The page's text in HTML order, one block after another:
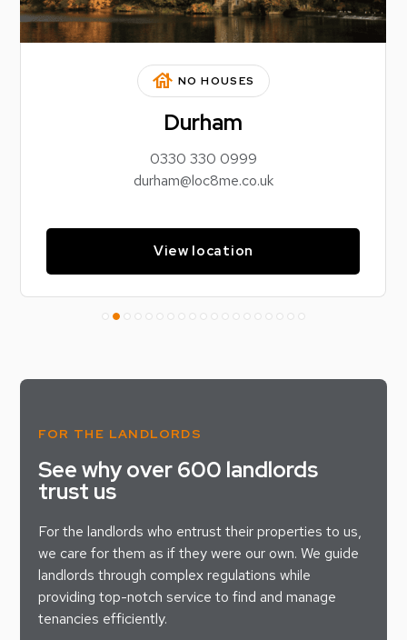
house NO HOUSES
Durham
0330 330 0999
durham@loc8me.co.uk
View location
FOR THE LANDLORDS
See why over 600 landlords
trust us
For the landlords who entrust their properties to us,
we care for them as if they were our own. We guide
landlords through complex regulations while
providing top-notch service to find and manage
tenancies efficiently.